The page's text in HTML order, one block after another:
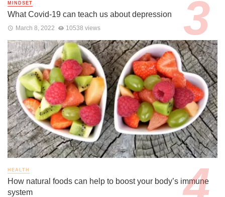
MINDSET
What Covid-19 can teach us about depression
March 8, 2022 10538 views
HEALTH
How natural foods can help to boost your body’s immune
system